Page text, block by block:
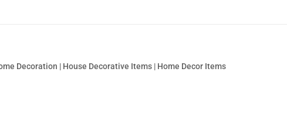
Decoration | House Decorative Items | Home Decor Items